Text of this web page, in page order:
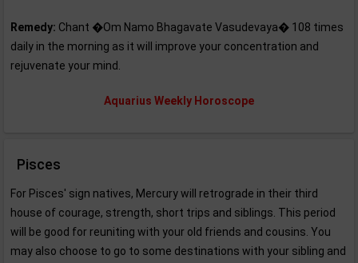
Remedy: Chant �Om Namo Bhagavate Vasudevaya� 108 times
daily in the morning as it will improve your concentration and
rejuvenate your mind.
Aquarius Weekly Horoscope
Pisces
For Pisces' sign natives, Mercury will retrograde in their third
house of courage, strength, short trips and siblings. This period
will be good for reuniting with your old friends and cousins. You
may also choose to go to some destinations with your sibling and